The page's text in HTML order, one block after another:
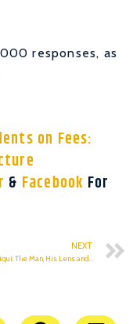
responses, as
on Fees:
& Facebook For
NEXT